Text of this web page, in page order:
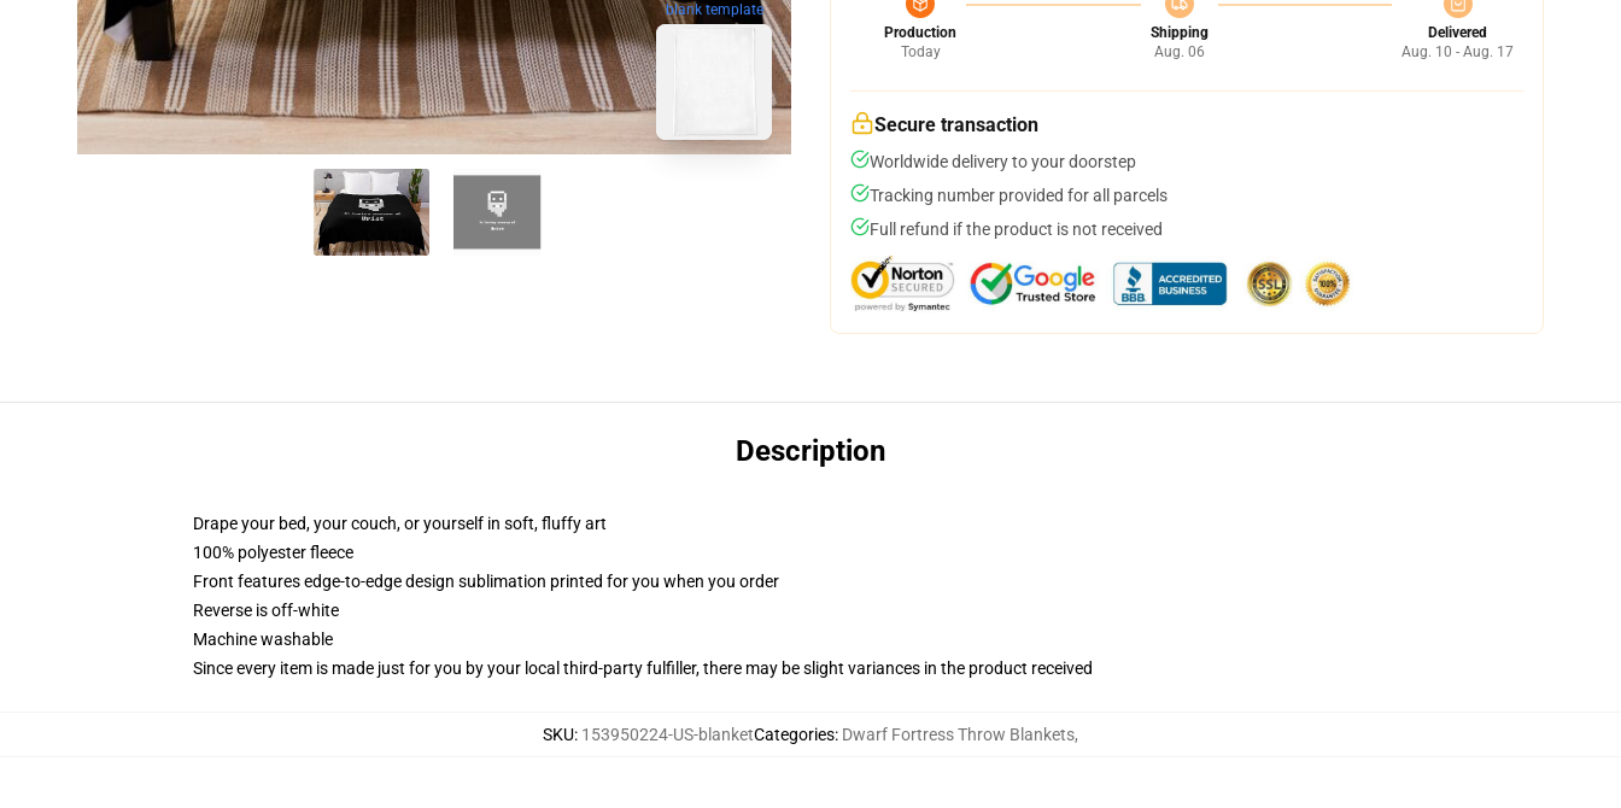
blank template
Production
Today
Shipping
Aug. 06
Delivered
Aug. 10 - Aug. 17
Secure transaction
Worldwide delivery to your doorstep
Tracking number provided for all parcels
Full refund if the product is not received
Description
Drape your bed, your couch, or yourself in soft, fluffy art
100% polyester fleece
Front features edge-to-edge design sublimation printed for you when you order
Reverse is off-white
Machine washable
Since every item is made just for you by your local third-party fulfiller, there may be slight variances in the product received
SKU: 153950224-US-blanketCategories: Dwarf Fortress Throw Blankets,